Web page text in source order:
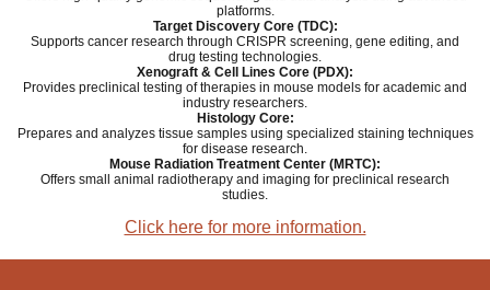
platforms.
Target Discovery Core (TDC):
Supports cancer research through CRISPR screening, gene editing, and
drug testing technologies.
Xenograft & Cell Lines Core (PDX):
Provides preclinical testing of therapies in mouse models for academic and
industry researchers.
Histology Core:
Prepares and analyzes tissue samples using specialized staining techniques
for disease research.
Mouse Radiation Treatment Center (MRTC):
Offers small animal radiotherapy and imaging for preclinical research
studies.
Click here for more information.